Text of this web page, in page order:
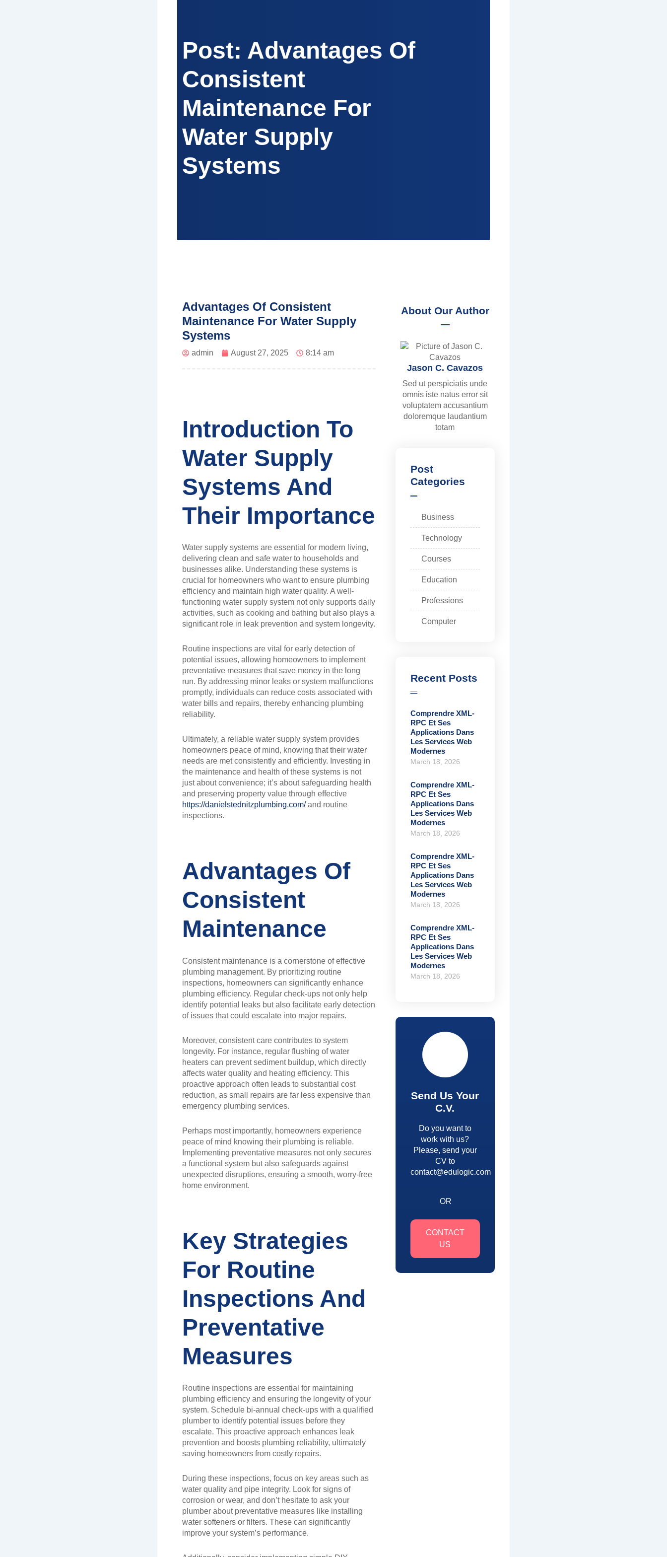
Post: Advantages Of
Consistent
Maintenance For
Water Supply
Systems
Advantages Of Consistent
Maintenance For Water Supply
Systems
admin August 27, 2025 8:14 am
Introduction To
Water Supply
Systems And
Their Importance
Water supply systems are essential for modern living,
delivering clean and safe water to households and
businesses alike. Understanding these systems is
crucial for homeowners who want to ensure plumbing
efficiency and maintain high water quality. A well-
functioning water supply system not only supports daily
activities, such as cooking and bathing but also plays a
significant role in leak prevention and system longevity.
Routine inspections are vital for early detection of
potential issues, allowing homeowners to implement
preventative measures that save money in the long
run. By addressing minor leaks or system malfunctions
promptly, individuals can reduce costs associated with
water bills and repairs, thereby enhancing plumbing
reliability.
Ultimately, a reliable water supply system provides
homeowners peace of mind, knowing that their water
needs are met consistently and efficiently. Investing in
the maintenance and health of these systems is not
just about convenience; it’s about safeguarding health
and preserving property value through effective
https://danielstednitzplumbing.com/and routine
inspections.
Advantages Of
Consistent
Maintenance
Consistent maintenance is a cornerstone of effective
plumbing management. By prioritizing routine
inspections, homeowners can significantly enhance
plumbing efficiency. Regular check-ups not only help
identify potential leaks but also facilitate early detection
of issues that could escalate into major repairs.
Moreover, consistent care contributes to system
longevity. For instance, regular flushing of water
heaters can prevent sediment buildup, which directly
affects water quality and heating efficiency. This
proactive approach often leads to substantial cost
reduction, as small repairs are far less expensive than
emergency plumbing services.
Perhaps most importantly, homeowners experience
peace of mind knowing their plumbing is reliable.
Implementing preventative measures not only secures
a functional system but also safeguards against
unexpected disruptions, ensuring a smooth, worry-free
home environment.
Key Strategies
For Routine
Inspections And
Preventative
Measures
Routine inspections are essential for maintaining
plumbing efficiency and ensuring the longevity of your
system. Schedule bi-annual check-ups with a qualified
plumber to identify potential issues before they
escalate. This proactive approach enhances leak
prevention and boosts plumbing reliability, ultimately
saving homeowners from costly repairs.
During these inspections, focus on key areas such as
water quality and pipe integrity. Look for signs of
corrosion or wear, and don’t hesitate to ask your
plumber about preventative measures like installing
water softeners or filters. These can significantly
improve your system’s performance.
About Our Author
Jason C. Cavazos
Sed ut perspiciatis unde
omnis iste natus error sit
voluptatem accusantium
doloremque laudantium
totam
Post
Categories
Business
Technology
Courses
Education
Professions
Computer
Recent Posts
Comprendre XML-
RPC Et Ses
Applications Dans
Les Services Web
Modernes
March 18, 2026
Comprendre XML-
RPC Et Ses
Applications Dans
Les Services Web
Modernes
March 18, 2026
Comprendre XML-
RPC Et Ses
Applications Dans
Les Services Web
Modernes
March 18, 2026
Comprendre XML-
RPC Et Ses
Applications Dans
Les Services Web
Modernes
March 18, 2026
Send Us Your
C.V.
Do you want to
work with us?
Please, send your
CV to
contact@edulogic.com
OR
CONTACT
US